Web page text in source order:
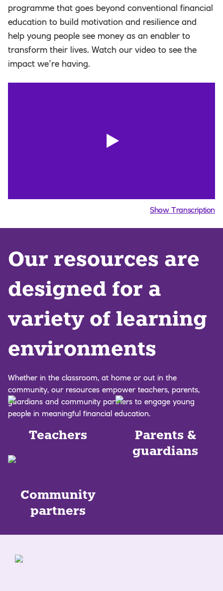
programme that goes beyond conventional financial
education to build motivation and resilience and
help young people see money as an enabler to
transform their lives. Watch our video to see the
impact we’re having.
Show Transcription
Our resources are
designed for a
variety of learning
environments
Whether in the classroom, at home or out in the
community, our resources empower teachers, parents,
guardians and community partners to engage young
people in meaningful financial education.
Teachers
Parents &
guardians
Community
partners